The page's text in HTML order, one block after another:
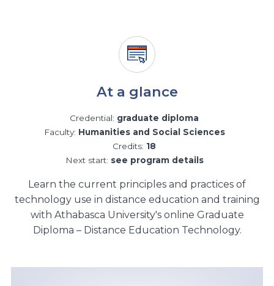
At a glance
Credential: graduate diploma
Faculty: Humanities and Social Sciences
Credits: 18
Next start: see program details
Learn the current principles and practices of
technology use in distance education and training
with Athabasca University's online Graduate
Diploma – Distance Education Technology.